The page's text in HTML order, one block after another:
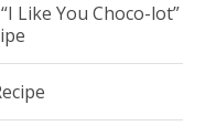
Like You Choco-lot”